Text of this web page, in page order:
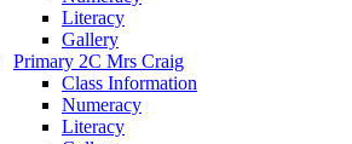
Literacy
Gallery
Primary 2C Mrs Craig
Class Information
Numeracy
Literacy